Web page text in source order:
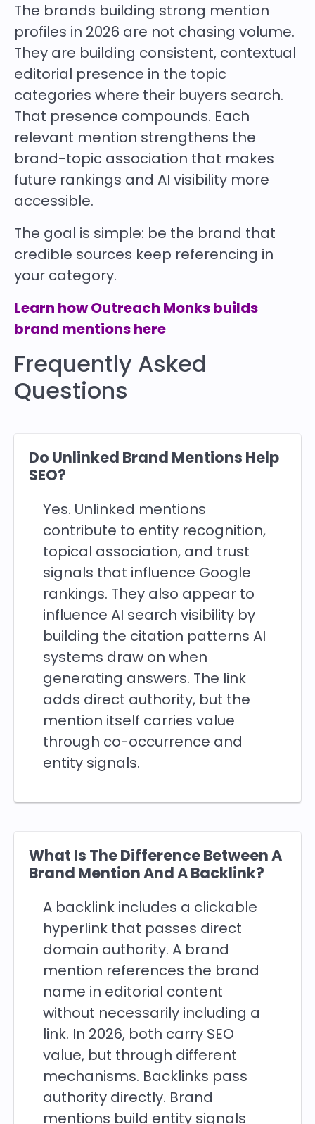
The brands building strong mention
profiles in 2026 are not chasing volume.
They are building consistent, contextual
editorial presence in the topic
categories where their buyers search.
That presence compounds. Each
relevant mention strengthens the
brand-topic association that makes
future rankings and AI visibility more
accessible.
The goal is simple: be the brand that
credible sources keep referencing in
your category.
Learn how Outreach Monks builds
brand mentions here
Frequently Asked
Questions
Do Unlinked Brand Mentions Help
SEO?
Yes. Unlinked mentions
contribute to entity recognition,
topical association, and trust
signals that influence Google
rankings. They also appear to
influence AI search visibility by
building the citation patterns AI
systems draw on when
generating answers. The link
adds direct authority, but the
mention itself carries value
through co-occurrence and
entity signals.
What Is The Difference Between A
Brand Mention And A Backlink?
A backlink includes a clickable
hyperlink that passes direct
domain authority. A brand
mention references the brand
name in editorial content
without necessarily including a
link. In 2026, both carry SEO
value, but through different
mechanisms. Backlinks pass
authority directly. Brand
mentions build entity signals